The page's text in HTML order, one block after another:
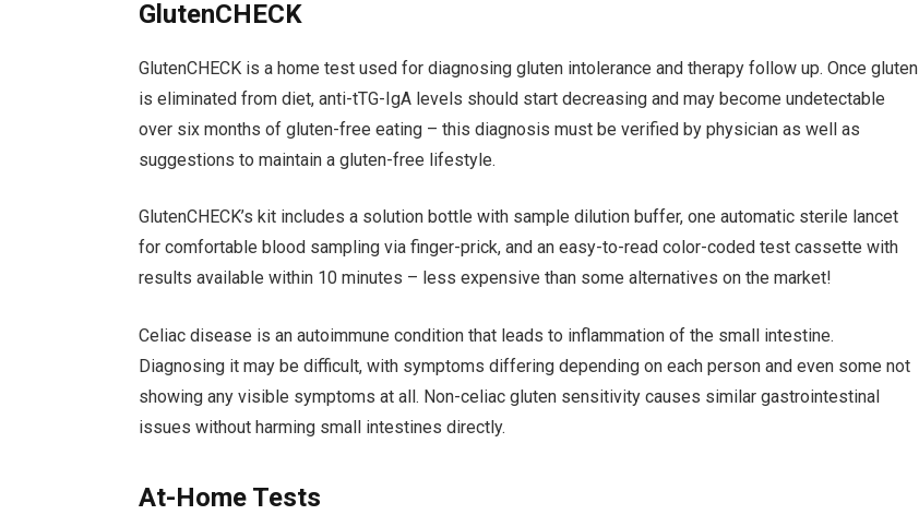
GlutenCHECK
GlutenCHECK is a home test used for diagnosing gluten intolerance and therapy follow up. Once gluten
is eliminated from diet, anti-tTG-IgA levels should start decreasing and may become undetectable
over six months of gluten-free eating – this diagnosis must be verified by physician as well as
suggestions to maintain a gluten-free lifestyle.
GlutenCHECK’s kit includes a solution bottle with sample dilution buffer, one automatic sterile lancet
for comfortable blood sampling via finger-prick, and an easy-to-read color-coded test cassette with
results available within 10 minutes – less expensive than some alternatives on the market!
Celiac disease is an autoimmune condition that leads to inflammation of the small intestine.
Diagnosing it may be difficult, with symptoms differing depending on each person and even some not
showing any visible symptoms at all. Non-celiac gluten sensitivity causes similar gastrointestinal
issues without harming small intestines directly.
At-Home Tests